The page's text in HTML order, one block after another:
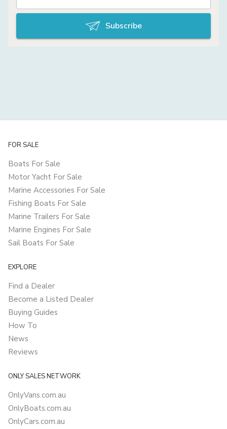
Subscribe
FOR SALE
Boats For Sale
Motor Yacht For Sale
Marine Accessories For Sale
Fishing Boats For Sale
Marine Trailers For Sale
Marine Engines For Sale
Sail Boats For Sale
EXPLORE
Find a Dealer
Become a Listed Dealer
Buying Guides
How To
News
Reviews
ONLY SALES NETWORK
OnlyVans.com.au
OnlyBoats.com.au
OnlyCars.com.au